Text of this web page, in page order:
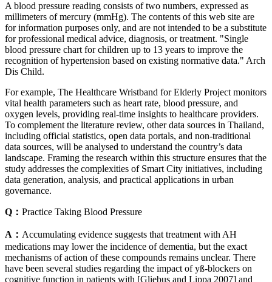
A blood pressure reading consists of two numbers, expressed as
millimeters of mercury (mmHg). The contents of this web site are
for information purposes only, and are not intended to be a substitute
for professional medical advice, diagnosis, or treatment. "Single
blood pressure chart for children up to 13 years to improve the
recognition of hypertension based on existing normative data." Arch
Dis Child.
For example, The Healthcare Wristband for Elderly Project monitors
vital health parameters such as heart rate, blood pressure, and
oxygen levels, providing real-time insights to healthcare providers.
To complement the literature review, other data sources in Thailand,
including official statistics, open data portals, and non-traditional
data sources, will be analysed to understand the country’s data
landscape. Framing the research within this structure ensures that the
study addresses the complexities of Smart City initiatives, including
data generation, analysis, and practical applications in urban
governance.
Q： Practice Taking Blood Pressure
A： Accumulating evidence suggests that treatment with AH
medications may lower the incidence of dementia, but the exact
mechanisms of action of these compounds remains unclear. There
have been several studies regarding the impact of yß-blockers on
cognitive function in patients with [Gliebus and Lippa 2007] and